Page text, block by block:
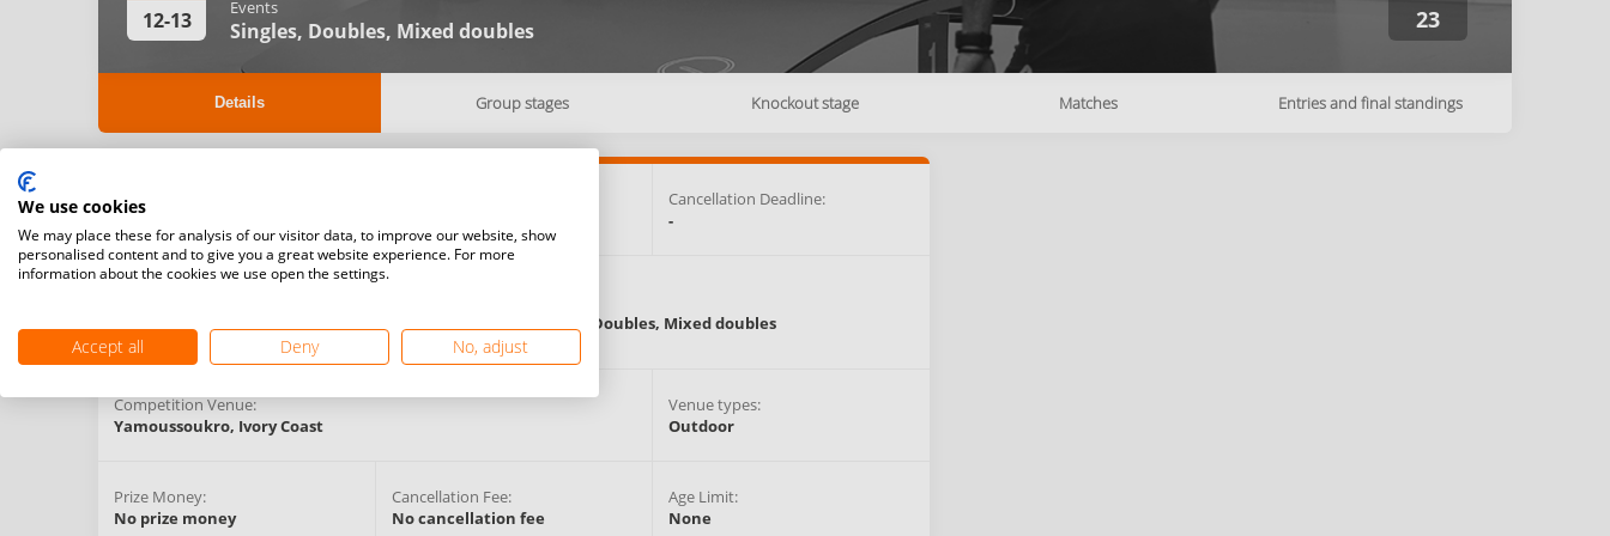
12-13 Events
Singles, Doubles, Mixed doubles 23
Details Group stages Knockout stage Matches Entries and final standings
Registration Start Date:
11/02/2021 23:00 (GMT)
Cancellation Deadline:
-
Series
Doubles, Mixed doubles
Competition Venue:
Yamoussoukro, Ivory Coast
Venue types:
Outdoor
Prize Money:
No prize money
Cancellation Fee:
No cancellation fee
Age Limit:
None
We use cookies
We may place these for analysis of our visitor data, to improve our website, show
personalised content and to give you a great website experience. For more
information about the cookies we use open the settings.
Accept all Deny No, adjust